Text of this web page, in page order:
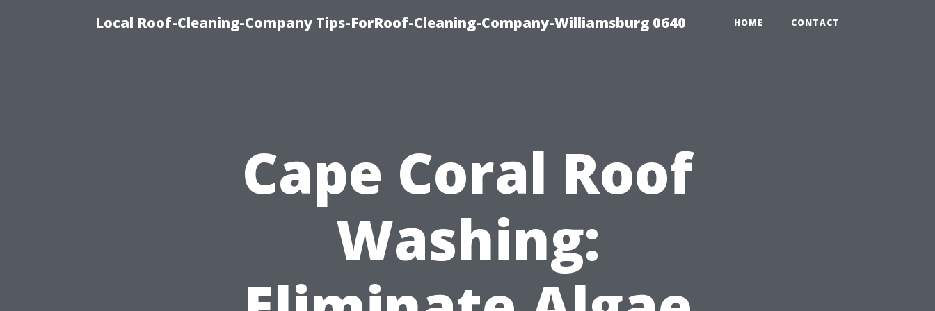
Local Roof-Cleaning-Company Tips-ForRoof-Cleaning-Company-Williamsburg 0640 HOME CONTACT
Cape Coral Roof
Washing: